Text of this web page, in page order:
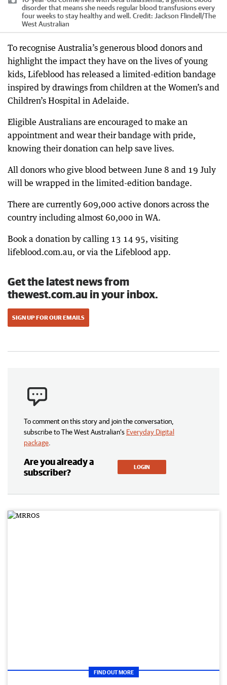
disorder that means she needs regular blood transfusions every
four weeks to stay healthy and well. Credit: Jackson Flindell/The
West Australian
To recognise Australia’s generous blood donors and
highlight the impact they have on the lives of young
kids, Lifeblood has released a limited-edition bandage
inspired by drawings from children at the Women’s and
Children’s Hospital in Adelaide.
Eligible Australians are encouraged to make an
appointment and wear their bandage with pride,
knowing their donation can help save lives.
All donors who give blood between June 8 and 19 July
will be wrapped in the limited-edition bandage.
There are currently 609,000 active donors across the
country including almost 60,000 in WA.
Book a donation by calling 13 14 95, visiting
lifeblood.com.au, or via the Lifeblood app.
Get the latest news from
thewest.com.au in your inbox.
SIGN UP FOR OUR EMAILS
To comment on this story and join the conversation,
subscribe to The West Australian’s Everyday Digital
package
Are you already a
subscriber?
LOGIN
FIND OUT MORE